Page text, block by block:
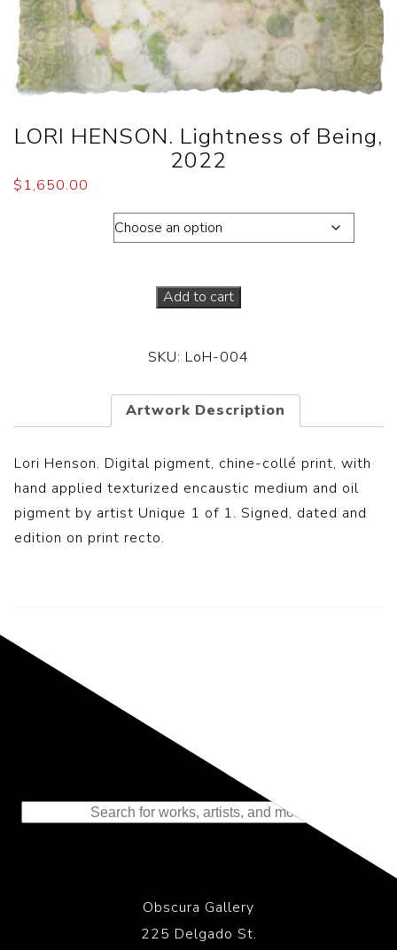
LORI HENSON. Lightness of Being,
2022
$1,650.00
Add to cart
SKU: LoH-004
Artwork Description
Lori Henson. Digital pigment, chine-collé print, with
hand applied texturized encaustic medium and oil
pigment by artist Unique 1 of 1. Signed, dated and
edition on print recto.
Representing the Finest Contributions
to the History of Photography
Obscura Gallery
225 Delgado St.